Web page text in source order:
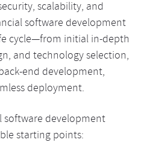
scalability, and
software development
cycle—from initial in-depth
and technology selection,
end development,
deployment.
software development
starting points: